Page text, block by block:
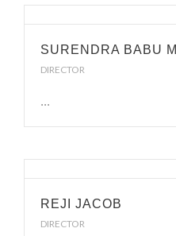
SURENDRA BABU M
DIRECTOR
...
REJI JACOB
DIRECTOR